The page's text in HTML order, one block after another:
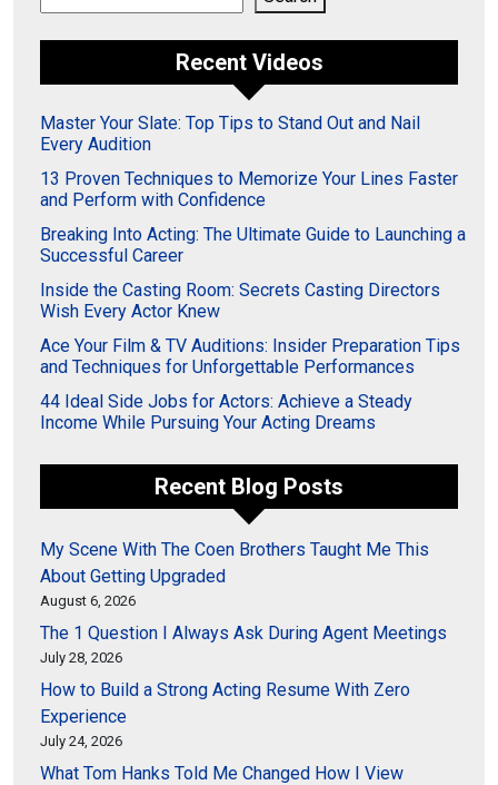
Recent Videos
Master Your Slate: Top Tips to Stand Out and Nail
Every Audition
13 Proven Techniques to Memorize Your Lines Faster
and Perform with Confidence
Breaking Into Acting: The Ultimate Guide to Launching a
Successful Career
Inside the Casting Room: Secrets Casting Directors
Wish Every Actor Knew
Ace Your Film & TV Auditions: Insider Preparation Tips
and Techniques for Unforgettable Performances
44 Ideal Side Jobs for Actors: Achieve a Steady
Income While Pursuing Your Acting Dreams
Recent Blog Posts
My Scene With The Coen Brothers Taught Me This
About Getting Upgraded
August 6, 2026
The 1 Question I Always Ask During Agent Meetings
July 28, 2026
How to Build a Strong Acting Resume With Zero
Experience
July 24, 2026
What Tom Hanks Told Me Changed How I View